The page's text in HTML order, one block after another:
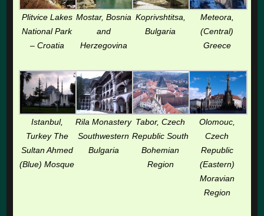
Plitvice Lakes
National Park
– Croatia
Mostar, Bosnia
and
Herzegovina
Koprivshtitsa,
Bulgaria
Meteora,
(Central)
Greece
Istanbul,
Turkey The
Sultan Ahmed
(Blue) Mosque
Rila Monastery
Southwestern
Bulgaria
Tabor, Czech
Republic South
Bohemian
Region
Olomouc,
Czech
Republic
(Eastern)
Moravian
Region